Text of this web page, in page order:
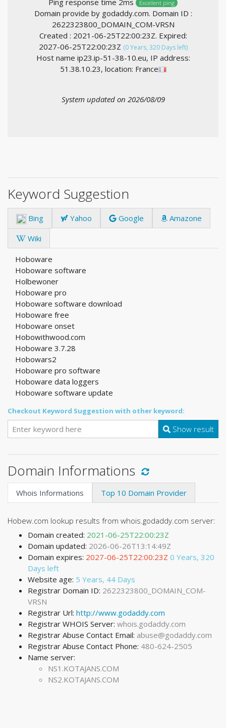
Excellent ping
Domain provide by godaddy.com. Domain ID :
2622323800_DOMAIN_COM-VRSN
Created : 2021-06-25T22:00:23Z. Expired:
2027-06-25T22:00:23Z (0 Years, 320 Days left)
Host name ip23.ip-51-38-10.eu, IP address:
51.38.10.23, location: France
System updated on 2026/08/09
Keyword Suggestion
Bing Yahoo Google
Amazone
Wiki
Hoboware
Hoboware software
Holbewoner
Hoboware pro
Hoboware software download
Hoboware free
Hoboware onset
Hobowithwood.com
Hoboware 3.7.28
Hobowars2
Hoboware pro software
Hoboware data loggers
Hoboware software update
Checkout Keyword Suggestion with other keyword:
Show result
Domain Informations
Whois Informations Top 10 Domain Provider
Hobew.com lookup results from whois.godaddy.com server:
Domain created: 2021-06-25T22:00:23Z
Domain updated: 2026-06-26T13:14:49Z
Domain expires: 2027-06-25T22:00:23Z 0 Years, 320
Days left
Website age: 5 Years, 44 Days
Registrar Domain ID: 2622323800_DOMAIN_COM-
VRSN
Registrar Url: http://www.godaddy.com
Registrar WHOIS Server: whois.godaddy.com
Registrar Abuse Contact Email: abuse@godaddy.com
Registrar Abuse Contact Phone: 480-624-2505
Name server:
NS1.KOTAJANS.COM
NS2.KOTAJANS.COM